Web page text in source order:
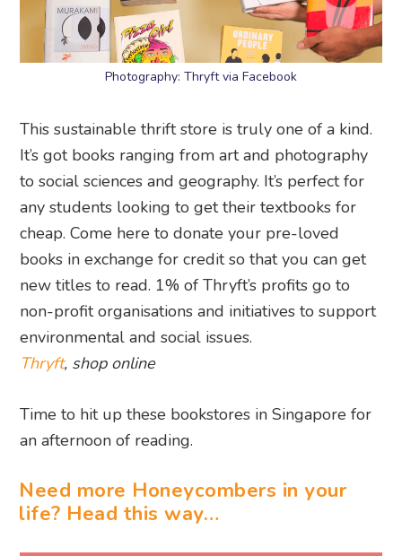
Photography: Thryft via Facebook
This sustainable thrift store is truly one of a kind.
It’s got books ranging from art and photography
to social sciences and geography. It’s perfect for
any students looking to get their textbooks for
cheap. Come here to donate your pre-loved
books in exchange for credit so that you can get
new titles to read. 1% of Thryft’s profits go to
non-profit organisations and initiatives to support
environmental and social issues.
Thryft, shop online
Time to hit up these bookstores in Singapore for
an afternoon of reading.
Need more Honeycombers in your
life? Head this way…